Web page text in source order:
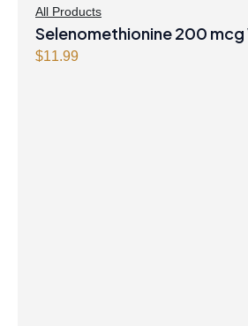
All Products
Selenomethionine 200 mcg
Capsules
$11.99